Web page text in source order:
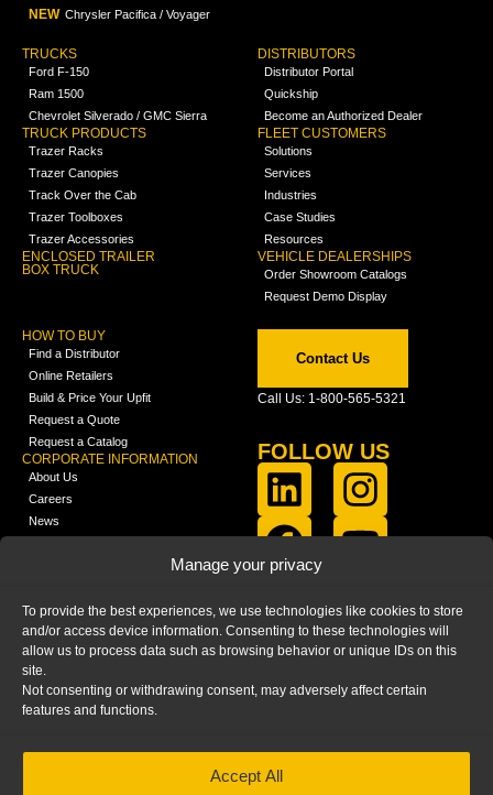
Manage your privacy
To provide the best experiences, we use technologies like cookies to store
and/or access device information. Consenting to these technologies will
allow us to process data such as browsing behavior or unique IDs on this
site.
Not consenting or withdrawing consent, may adversely affect certain
features and functions.
Accept All
NEW Chrysler Pacifica / Voyager
TRUCKS
Ford F-150
Ram 1500
Chevrolet Silverado / GMC Sierra
TRUCK PRODUCTS
Trazer Racks
Trazer Canopies
Track Over the Cab
Trazer Toolboxes
Trazer Accessories
ENCLOSED TRAILER
BOX TRUCK
DISTRIBUTORS
Distributor Portal
Quickship
Become an Authorized Dealer
FLEET CUSTOMERS
Solutions
Services
Industries
Case Studies
Resources
VEHICLE DEALERSHIPS
Order Showroom Catalogs
Request Demo Display
HOW TO BUY
Find a Distributor
Online Retailers
Build & Price Your Upfit
Request a Quote
Request a Catalog
CORPORATE INFORMATION
About Us
Careers
News
Media
FAQ
Blog
Contact Us
Call Us: 1-800-565-5321
FOLLOW US
PRIVACY STATEMENT